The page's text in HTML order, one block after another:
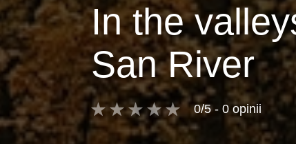
In the
San River
0/5 - 0 opinii